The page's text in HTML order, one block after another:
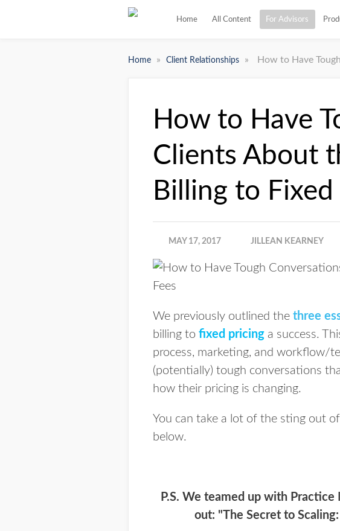
Home All Content For Advisors
Home » Client Relationships » How to Have
How to Have
Clients About
Billing to Fixed
MAY 17, 2017 JILLEAN KEARNEY
We previously outlined the three
billing to fixed pricing a success.
process, marketing, and workflow/
(potentially) tough conversations
how their pricing is changing.
You can take a lot of the sting out
below.
P.S. We teamed up with
out: "The Secret to